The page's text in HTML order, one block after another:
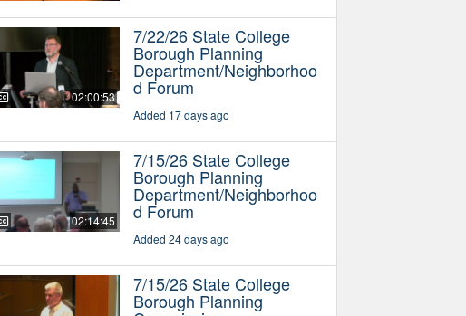
02:00:53
7/22/26 State College
Borough Planning
Department/Neighborhoo
d Forum
Added 17 days ago
02:14:45
7/15/26 State College
Borough Planning
Department/Neighborhoo
d Forum
Added 24 days ago
7/15/26 State College
Borough Planning